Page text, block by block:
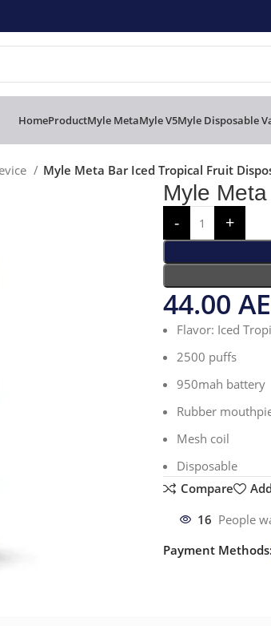
HomeProductMyle MetaMyle V5Myle Disposable
Myle Meta Bar Iced Tropical Fruit
Myle
44.00
Flavor: Iced
2500 puffs
950mah battery
Rubber
Mesh coil
Disposable
Compare
16 People
Payment Methods: